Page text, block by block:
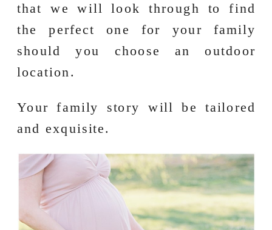
that we will look through to find
the perfect one for your family
should you choose an outdoor
location.
Your family story will be tailored
and exquisite.